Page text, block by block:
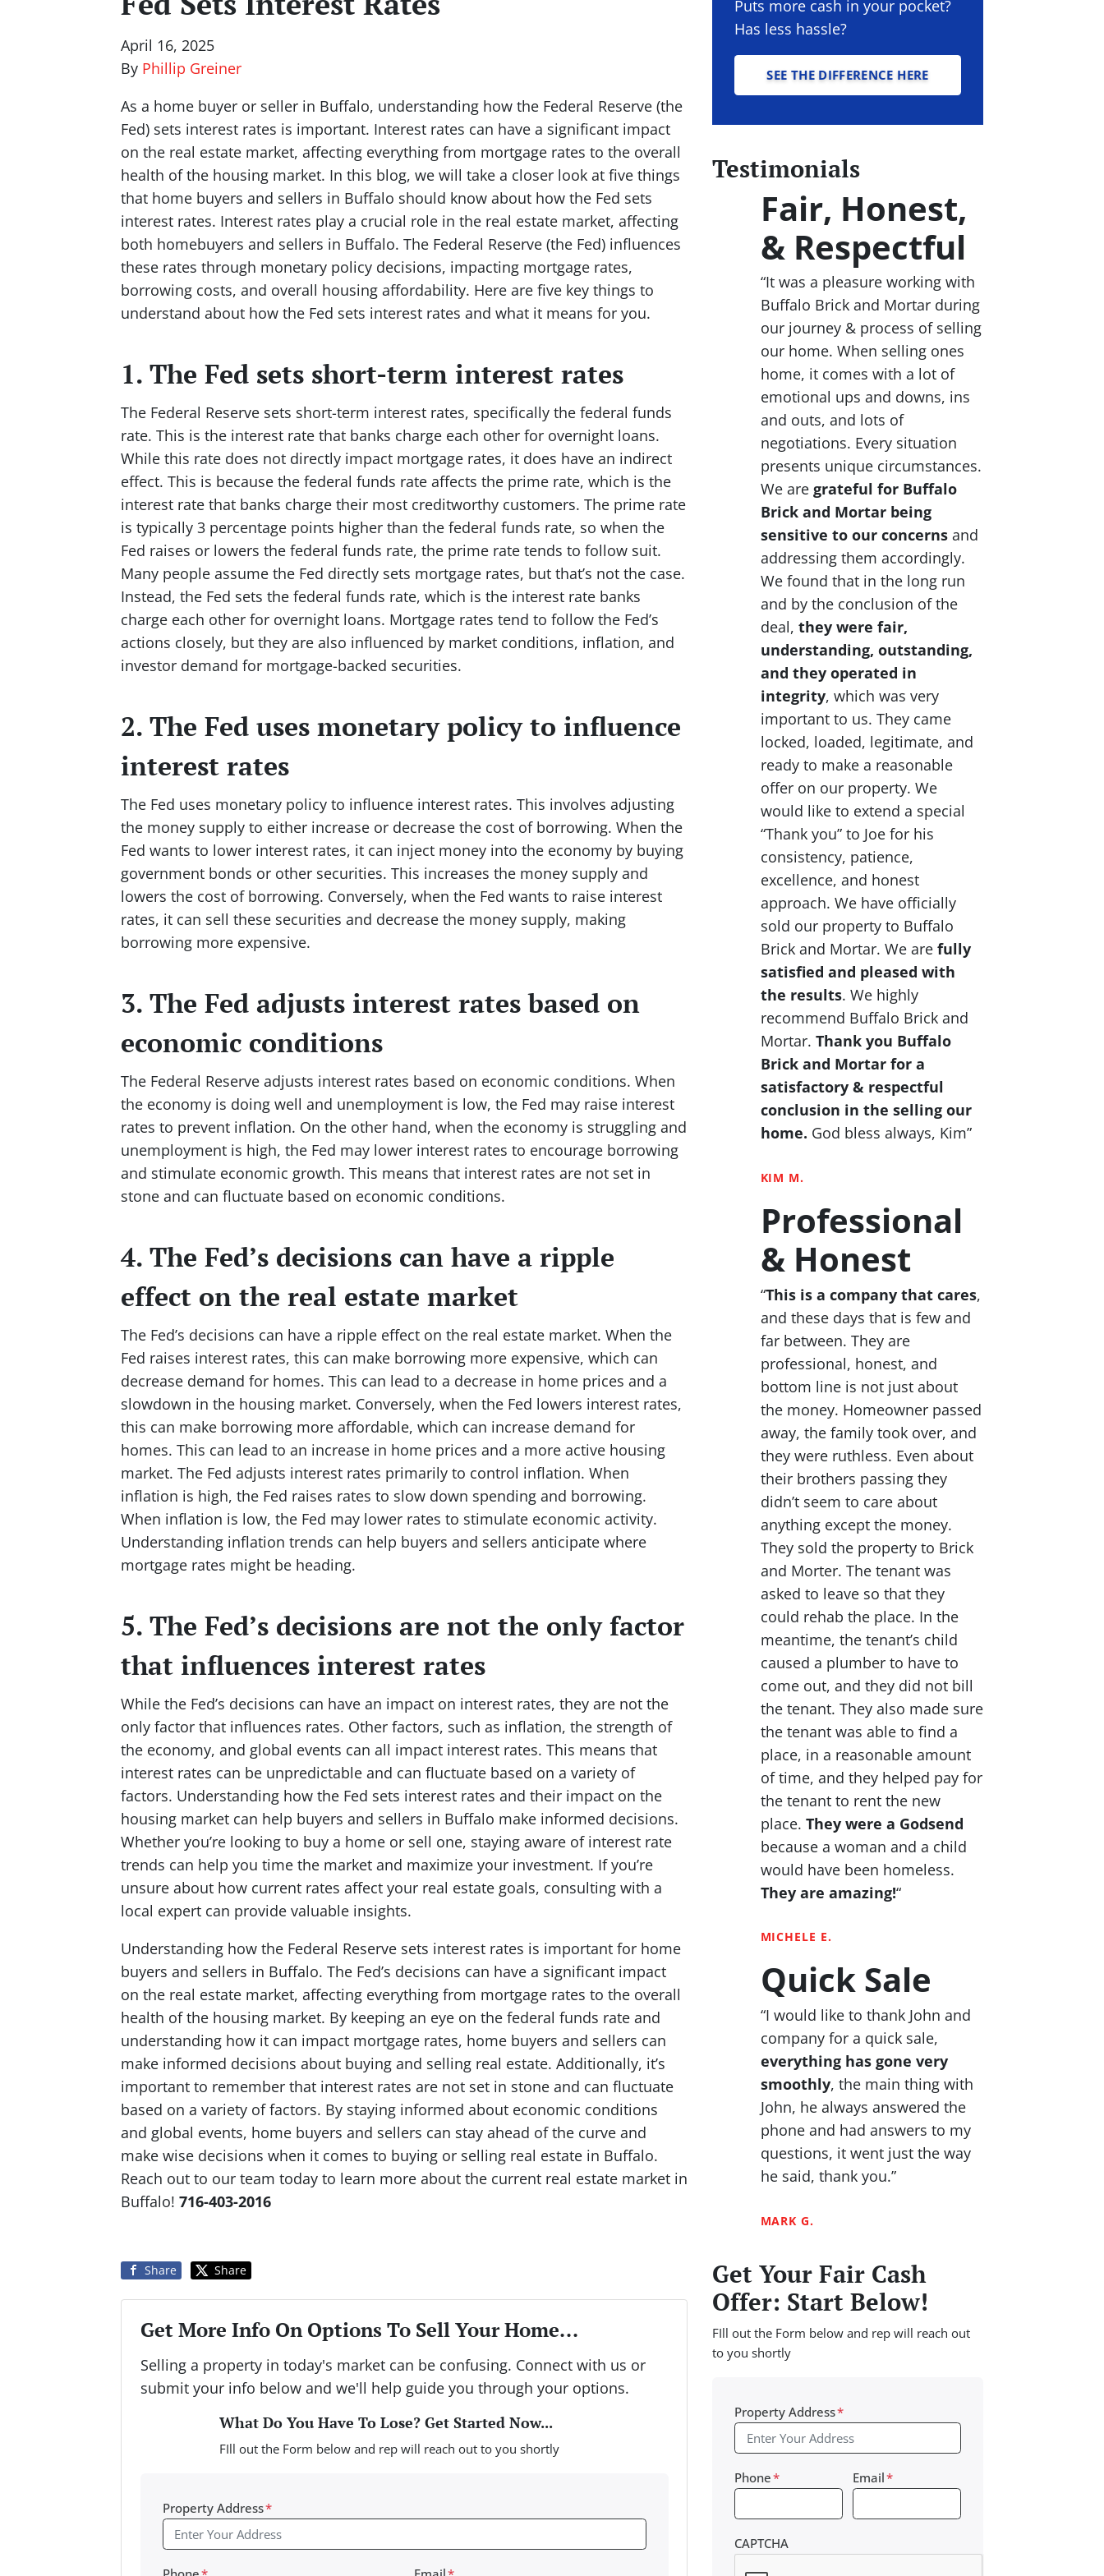
April 16, 2025
By Phillip Greiner
As a home buyer or seller in Buffalo, understanding how the Federal Reserve (the
Fed) sets interest rates is important. Interest rates can have a significant impact
on the real estate market, affecting everything from mortgage rates to the overall
health of the housing market. In this blog, we will take a closer look at five things
that home buyers and sellers in Buffalo should know about how the Fed sets
interest rates. Interest rates play a crucial role in the real estate market, affecting
both homebuyers and sellers in Buffalo. The Federal Reserve (the Fed) influences
these rates through monetary policy decisions, impacting mortgage rates,
borrowing costs, and overall housing affordability. Here are five key things to
understand about how the Fed sets interest rates and what it means for you.
1. The Fed sets short-term interest rates
The Federal Reserve sets short-term interest rates, specifically the federal funds
rate. This is the interest rate that banks charge each other for overnight loans.
While this rate does not directly impact mortgage rates, it does have an indirect
effect. This is because the federal funds rate affects the prime rate, which is the
interest rate that banks charge their most creditworthy customers. The prime rate
is typically 3 percentage points higher than the federal funds rate, so when the
Fed raises or lowers the federal funds rate, the prime rate tends to follow suit.
Many people assume the Fed directly sets mortgage rates, but that’s not the case.
Instead, the Fed sets the federal funds rate, which is the interest rate banks
charge each other for overnight loans. Mortgage rates tend to follow the Fed’s
actions closely, but they are also influenced by market conditions, inflation, and
investor demand for mortgage-backed securities.
2. The Fed uses monetary policy to influence
interest rates
The Fed uses monetary policy to influence interest rates. This involves adjusting
the money supply to either increase or decrease the cost of borrowing. When the
Fed wants to lower interest rates, it can inject money into the economy by buying
government bonds or other securities. This increases the money supply and
lowers the cost of borrowing. Conversely, when the Fed wants to raise interest
rates, it can sell these securities and decrease the money supply, making
borrowing more expensive.
3. The Fed adjusts interest rates based on
economic conditions
The Federal Reserve adjusts interest rates based on economic conditions. When
the economy is doing well and unemployment is low, the Fed may raise interest
rates to prevent inflation. On the other hand, when the economy is struggling and
unemployment is high, the Fed may lower interest rates to encourage borrowing
and stimulate economic growth. This means that interest rates are not set in
stone and can fluctuate based on economic conditions.
4. The Fed’s decisions can have a ripple
effect on the real estate market
The Fed’s decisions can have a ripple effect on the real estate market. When the
Fed raises interest rates, this can make borrowing more expensive, which can
decrease demand for homes. This can lead to a decrease in home prices and a
slowdown in the housing market. Conversely, when the Fed lowers interest rates,
this can make borrowing more affordable, which can increase demand for
homes. This can lead to an increase in home prices and a more active housing
market. The Fed adjusts interest rates primarily to control inflation. When
inflation is high, the Fed raises rates to slow down spending and borrowing.
When inflation is low, the Fed may lower rates to stimulate economic activity.
Understanding inflation trends can help buyers and sellers anticipate where
mortgage rates might be heading.
5. The Fed’s decisions are not the only factor
that influences interest rates
While the Fed’s decisions can have an impact on interest rates, they are not the
only factor that influences rates. Other factors, such as inflation, the strength of
the economy, and global events can all impact interest rates. This means that
interest rates can be unpredictable and can fluctuate based on a variety of
factors. Understanding how the Fed sets interest rates and their impact on the
housing market can help buyers and sellers in Buffalo make informed decisions.
Whether you’re looking to buy a home or sell one, staying aware of interest rate
trends can help you time the market and maximize your investment. If you’re
unsure about how current rates affect your real estate goals, consulting with a
local expert can provide valuable insights.
Understanding how the Federal Reserve sets interest rates is important for home
buyers and sellers in Buffalo. The Fed’s decisions can have a significant impact
on the real estate market, affecting everything from mortgage rates to the overall
health of the housing market. By keeping an eye on the federal funds rate and
understanding how it can impact mortgage rates, home buyers and sellers can
make informed decisions about buying and selling real estate. Additionally, it’s
important to remember that interest rates are not set in stone and can fluctuate
based on a variety of factors. By staying informed about economic conditions
and global events, home buyers and sellers can stay ahead of the curve and
make wise decisions when it comes to buying or selling real estate in Buffalo.
Reach out to our team today to learn more about the current real estate market in
Buffalo! 716-403-2016
Share Share
Get More Info On Options To Sell Your Home...
Selling a property in today's market can be confusing. Connect with us or
submit your info below and we'll help guide you through your options.
What Do You Have To Lose? Get Started Now...
FIll out the Form below and rep will reach out to you shortly
Property Address*
Puts more cash in your pocket?
Has less hassle?
SEE THE DIFFERENCE HERE
Testimonials
Fair, Honest,
& Respectful
“It was a pleasure working with
Buffalo Brick and Mortar during
our journey & process of selling
our home. When selling ones
home, it comes with a lot of
emotional ups and downs, ins
and outs, and lots of
negotiations. Every situation
presents unique circumstances.
We are grateful for Buffalo
Brick and Mortar being
sensitive to our concernsand
addressing them accordingly.
We found that in the long run
and by the conclusion of the
deal, they were fair,
understanding, outstanding,
and they operated in
integrity, which was very
important to us. They came
locked, loaded, legitimate, and
ready to make a reasonable
offer on our property. We
would like to extend a special
“Thank you” to Joe for his
consistency, patience,
excellence, and honest
approach. We have officially
sold our property to Buffalo
Brick and Mortar. We are fully
satisfied and pleased with
the results. We highly
recommend Buffalo Brick and
Mortar. Thank you Buffalo
Brick and Mortar for a
satisfactory & respectful
conclusion in the selling our
home. God bless always, Kim”
KIM M.
Professional
& Honest
“This is a company that cares,
and these days that is few and
far between. They are
professional, honest, and
bottom line is not just about
the money. Homeowner passed
away, the family took over, and
they were ruthless. Even about
their brothers passing they
didn’t seem to care about
anything except the money.
They sold the property to Brick
and Morter. The tenant was
asked to leave so that they
could rehab the place. In the
meantime, the tenant’s child
caused a plumber to have to
come out, and they did not bill
the tenant. They also made sure
the tenant was able to find a
place, in a reasonable amount
of time, and they helped pay for
the tenant to rent the new
place. They were a Godsend
because a woman and a child
would have been homeless.
They are amazing!“
MICHELE E.
Quick Sale
“I would like to thank John and
company for a quick sale,
everything has gone very
smoothly, the main thing with
John, he always answered the
phone and had answers to my
questions, it went just the way
he said, thank you.”
MARK G.
Get Your Fair Cash
Offer: Start Below!
FIll out the Form below and rep will reach out
to you shortly
Property Address*
Phone* Email*
CAPTCHA